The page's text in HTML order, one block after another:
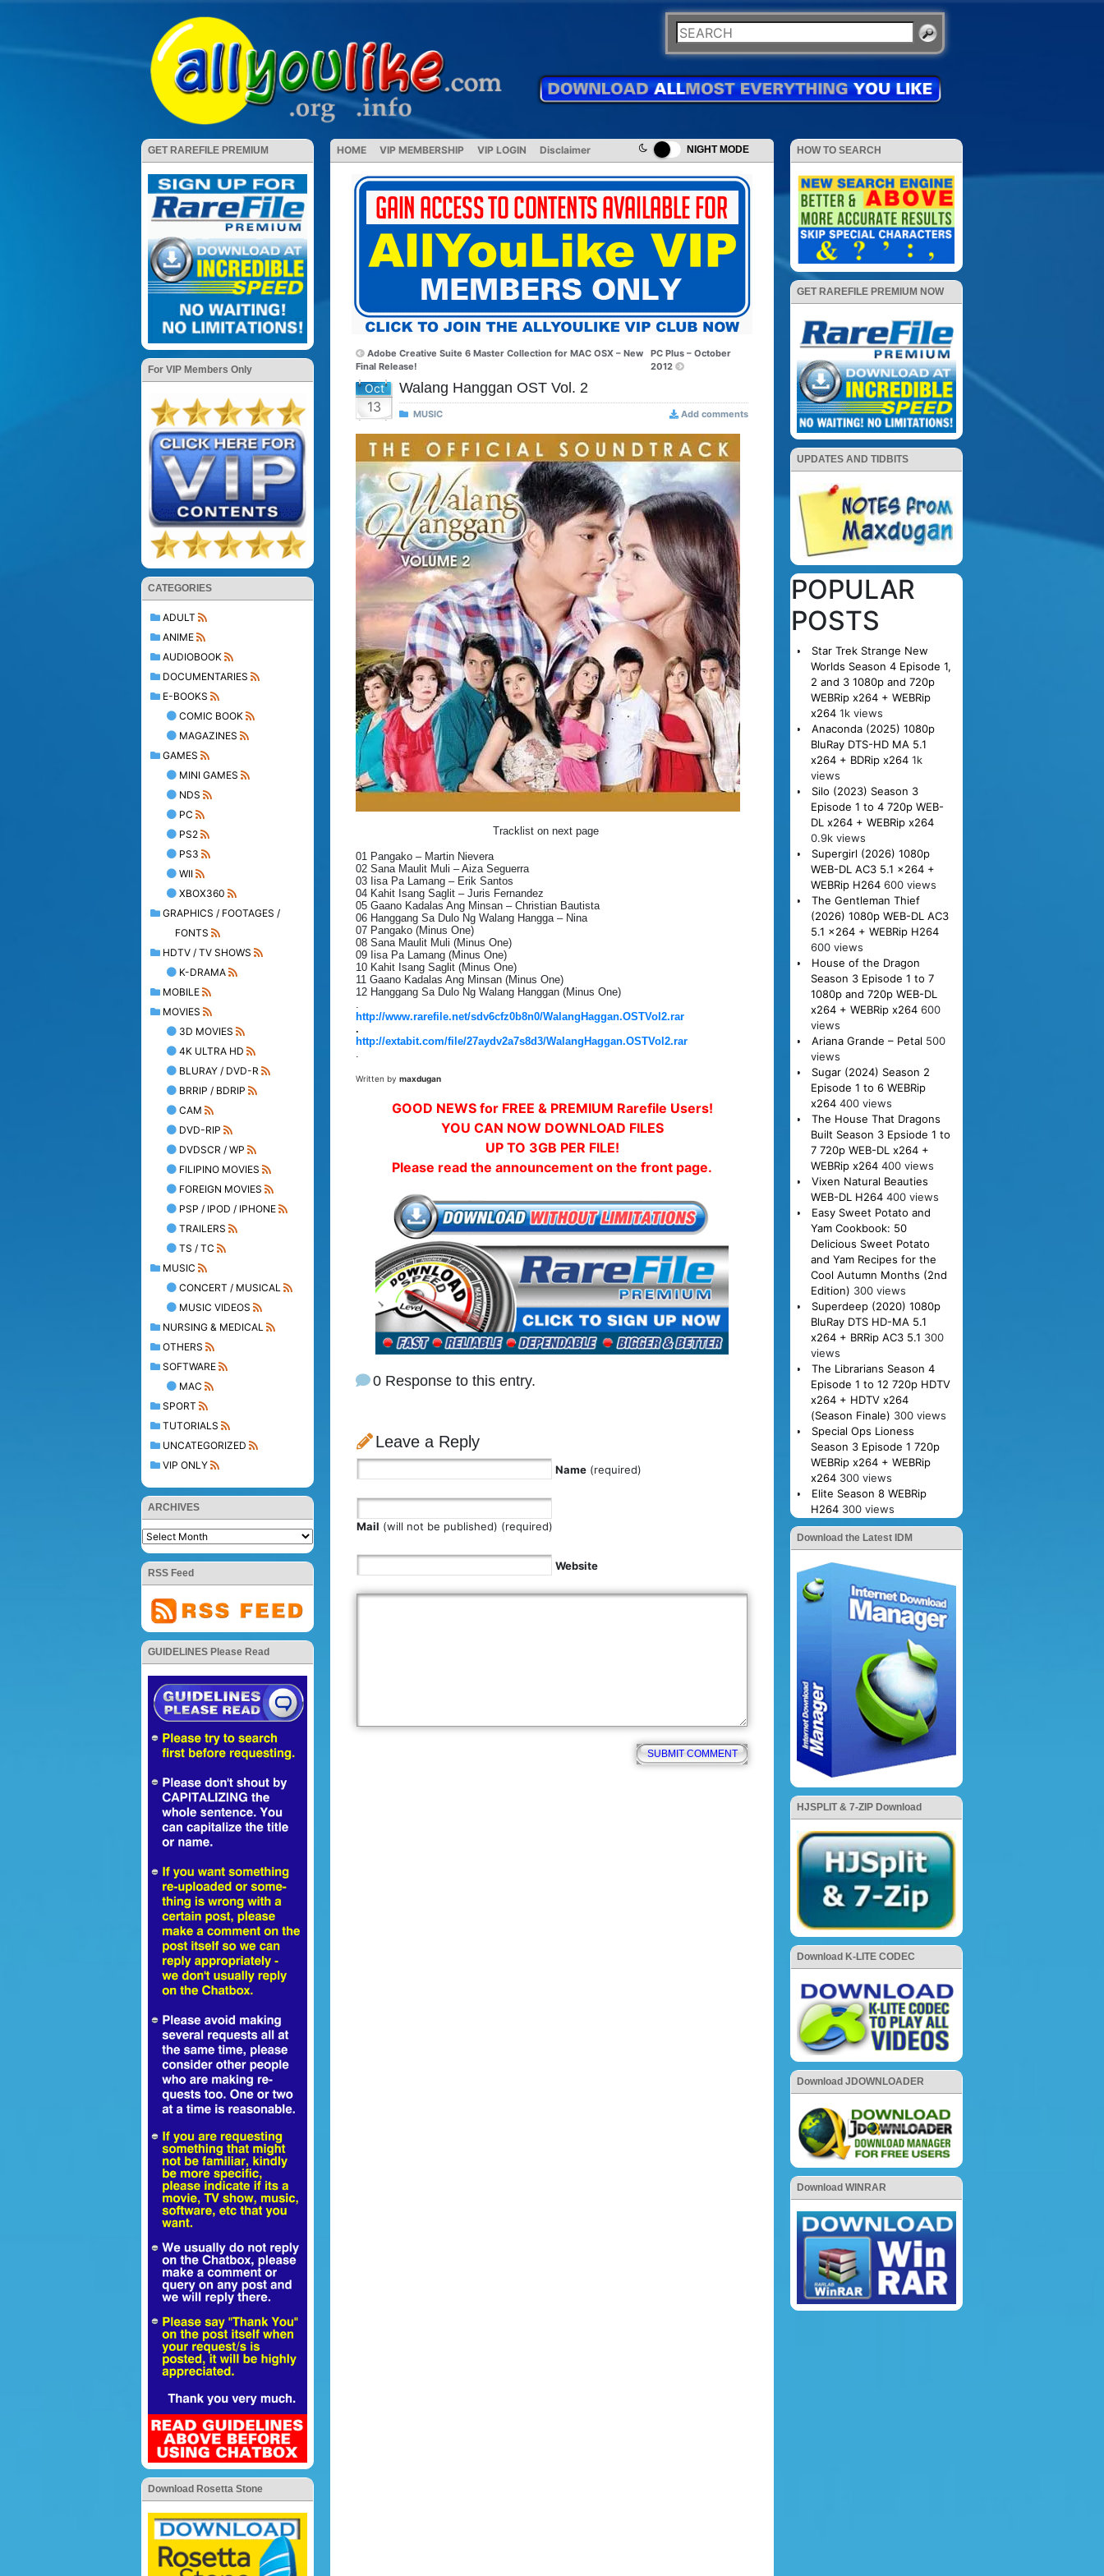
NIGHT MODE
GET RAREFILE PREMIUM
For VIP Members Only
CATEGORIES
ADULT
ANIME
AUDIOBOOK
DOCUMENTARIES
E-BOOKS
COMIC BOOK
MAGAZINES
GAMES
MINI GAMES
NDS
PC
PS2
PS3
WII
XBOX360
GRAPHICS / FOOTAGES /
FONTS
HDTV / TV SHOWS
K-DRAMA
MOBILE
MOVIES
3D MOVIES
4K ULTRA HD
BLURAY / DVD-R
BRRIP / BDRIP
CAM
DVD-RIP
DVDSCR / WP
FILIPINO MOVIES
FOREIGN MOVIES
PSP / IPOD / IPHONE
TRAILERS
TS / TC
MUSIC
CONCERT / MUSICAL
MUSIC VIDEOS
NURSING & MEDICAL
OTHERS
SOFTWARE
MAC
SPORT
TUTORIALS
UNCATEGORIZED
VIP ONLY
ARCHIVES
RSS Feed
GUIDELINES Please Read
Download Rosetta Stone
HOME VIP MEMBERSHIP VIP LOGIN Disclaimer
Adobe Creative Suite 6 Master Collection for MAC OSX – New
Final Release!
PC Plus – October
2012
Oct
13
Walang Hanggan OST Vol. 2
MUSIC Add comments
Tracklist on next page
01 Pangako – Martin Nievera
02 Sana Maulit Muli – Aiza Seguerra
03 Iisa Pa Lamang – Erik Santos
04 Kahit Isang Saglit – Juris Fernandez
05 Gaano Kadalas Ang Minsan – Christian Bautista
06 Hanggang Sa Dulo Ng Walang Hangga – Nina
07 Pangako (Minus One)
08 Sana Maulit Muli (Minus One)
09 Iisa Pa Lamang (Minus One)
10 Kahit Isang Saglit (Minus One)
11 Gaano Kadalas Ang Minsan (Minus One)
12 Hanggang Sa Dulo Ng Walang Hanggan (Minus One)
.
http://www.rarefile.net/sdv6cfz0b8n0/WalangHaggan.OSTVol2.rar
.
http://extabit.com/file/27aydv2a7s8d3/WalangHaggan.OSTVol2.rar
.
Written by maxdugan
GOOD NEWS for FREE & PREMIUM Rarefile Users!
YOU CAN NOW DOWNLOAD FILES
UP TO 3GB PER FILE!
Please read the announcement on the front page.
0 Response to this entry.
Leave a Reply
Name (required)
Mail (will not be published) (required)
Website
HOW TO SEARCH
GET RAREFILE PREMIUM NOW
UPDATES AND TIDBITS
POPULAR
POSTS
Star Trek Strange New
Worlds Season 4 Episode 1,
2 and 3 1080p and 720p
WEBRip x264 + WEBRip
x264 1k views
Anaconda (2025) 1080p
BluRay DTS-HD MA 5.1
x264 + BDRip x264 1k
views
Silo (2023) Season 3
Episode 1 to 4 720p WEB-
DL x264 + WEBRip x264
0.9k views
Supergirl (2026) 1080p
WEB-DL AC3 5.1 x264 +
WEBRip H264 600 views
The Gentleman Thief
(2026) 1080p WEB-DL AC3
5.1 x264 + WEBRip H264
600 views
House of the Dragon
Season 3 Episode 1 to 7
1080p and 720p WEB-DL
x264 + WEBRip x264 600
views
Ariana Grande – Petal 500
views
Sugar (2024) Season 2
Episode 1 to 6 WEBRip
x264 400 views
The House That Dragons
Built Season 3 Epsiode 1 to
7 720p WEB-DL x264 +
WEBRip x264 400 views
Vixen Natural Beauties
WEB-DL H264 400 views
Easy Sweet Potato and
Yam Cookbook: 50
Delicious Sweet Potato
and Yam Recipes for the
Cool Autumn Months (2nd
Edition) 300 views
Superdeep (2020) 1080p
BluRay DTS HD-MA 5.1
x264 + BRRip AC3 5.1 300
views
The Librarians Season 4
Episode 1 to 12 720p HDTV
x264 + HDTV x264
(Season Finale) 300 views
Special Ops Lioness
Season 3 Episode 1 720p
WEBRip x264 + WEBRip
x264 300 views
Elite Season 8 WEBRip
H264 300 views
Download the Latest IDM
HJSPLIT & 7-ZIP Download
Download K-LITE CODEC
Download JDOWNLOADER
Download WINRAR